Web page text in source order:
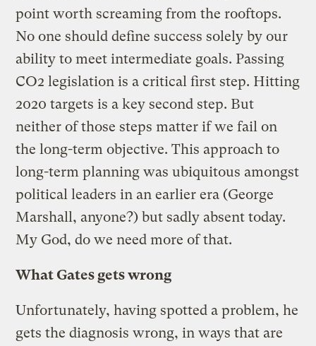
point worth screaming from the rooftops.
No one should define success solely by our
ability to meet intermediate goals. Passing
CO2 legislation is a critical first step. Hitting
2020 targets is a key second step. But
neither of those steps matter if we fail on
the long-term objective. This approach to
long-term planning was ubiquitous amongst
political leaders in an earlier era (George
Marshall, anyone?) but sadly absent today.
My God, do we need more of that.
What Gates gets wrong
Unfortunately, having spotted a problem, he
gets the diagnosis wrong, in ways that are